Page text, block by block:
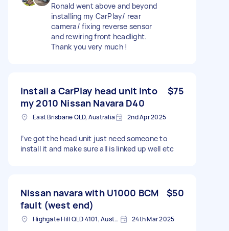
Ronald went above and beyond
installing my CarPlay/ rear
camera/ fixing reverse sensor
and rewiring front headlight.
Thank you very much !
Install a CarPlay head unit into
my 2010 Nissan Navara D40
$75
East Brisbane QLD, Australia 2nd Apr 2025
I’ve got the head unit just need someone to
install it and make sure all is linked up well etc
Nissan navara with U1000 BCM
fault (west end)
$50
Highgate Hill QLD 4101, Australia 24th Mar 2025